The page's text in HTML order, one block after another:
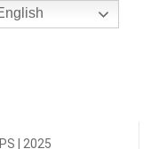
| 2025